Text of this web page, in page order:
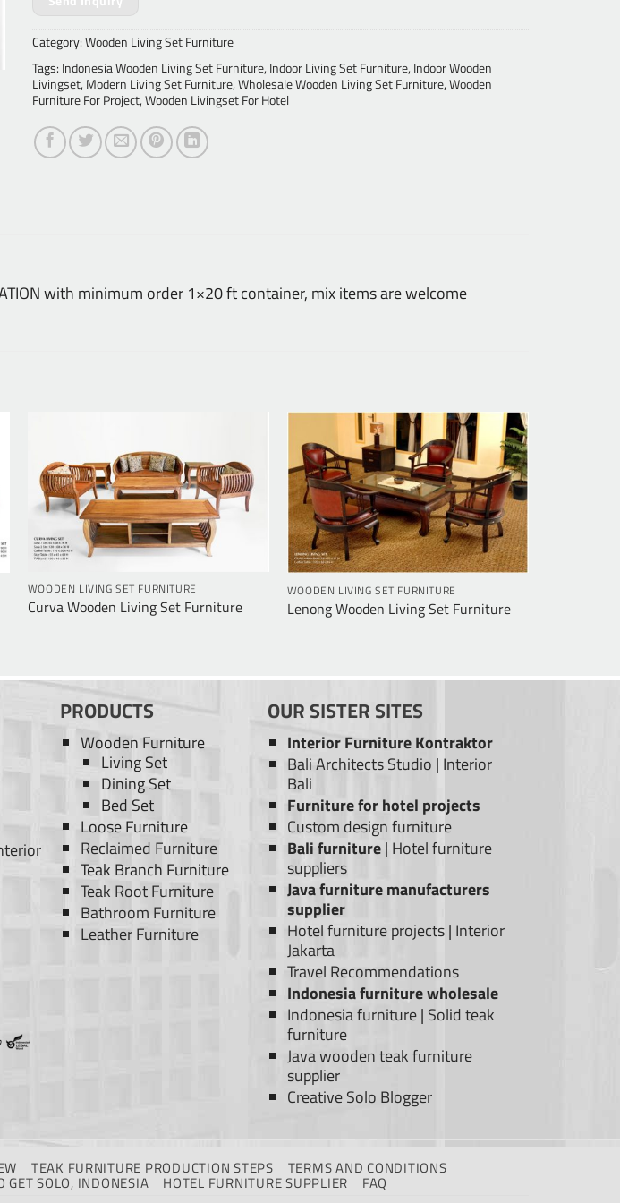
Category:Wooden Living Set Furniture
Tags: Indonesia Wooden Living Set Furniture, Indoor Living Set Furniture, Indoor Wooden
Livingset, Modern Living Set Furniture,Wholesale Wooden Living Set Furniture,Wooden
Furniture For Project,Wooden Livingset For Hotel
with minimum order 1×20 ft container, mix items are welcome
WOODEN LIVING SET FURNITURE
Curva Wooden Living Set Furniture
WOODEN LIVING SET FURNITURE
Lenong Wooden Living Set Furniture
PRODUCTS
Wooden Furniture
Living Set
Dining Set
Bed Set
Loose Furniture
Reclaimed Furniture
Teak Branch Furniture
Teak Root Furniture
Bathroom Furniture
Leather Furniture
OUR SISTER SITES
Interior Furniture Kontraktor
Bali Architects Studio | Interior
Bali
Furniture for hotel projects
Custom design furniture
Bali furniture| Hotel furniture
suppliers
Java furniture manufacturers
supplier
Hotel furniture projects| Interior
Jakarta
Travel Recommendations
Indonesia furniture wholesale
Indonesia furniture| Solid teak
furniture
Java wooden teak furniture
supplier
Creative Solo Blogger
TEAK FURNITURE PRODUCTION STEPS TERMS AND CONDITIONS
GET SOLO, INDONESIA HOTEL FURNITURE SUPPLIER FAQ